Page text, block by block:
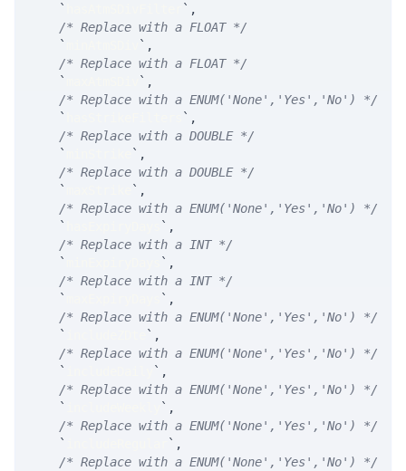
`
` ,
/* Replace with a FLOAT */
`
` ,
/* Replace with a FLOAT */
`
` ,
/* Replace with a ENUM('None','Yes','No') */
`
` ,
/* Replace with a DOUBLE */
`
` ,
/* Replace with a DOUBLE */
`
` ,
/* Replace with a ENUM('None','Yes','No') */
`
` ,
/* Replace with a INT */
`
` ,
/* Replace with a INT */
`
` ,
/* Replace with a ENUM('None','Yes','No') */
`
` ,
/* Replace with a ENUM('None','Yes','No') */
`
` ,
/* Replace with a ENUM('None','Yes','No') */
`
` ,
/* Replace with a ENUM('None','Yes','No') */
`
` ,
/* Replace with a ENUM('None','Yes','No') */